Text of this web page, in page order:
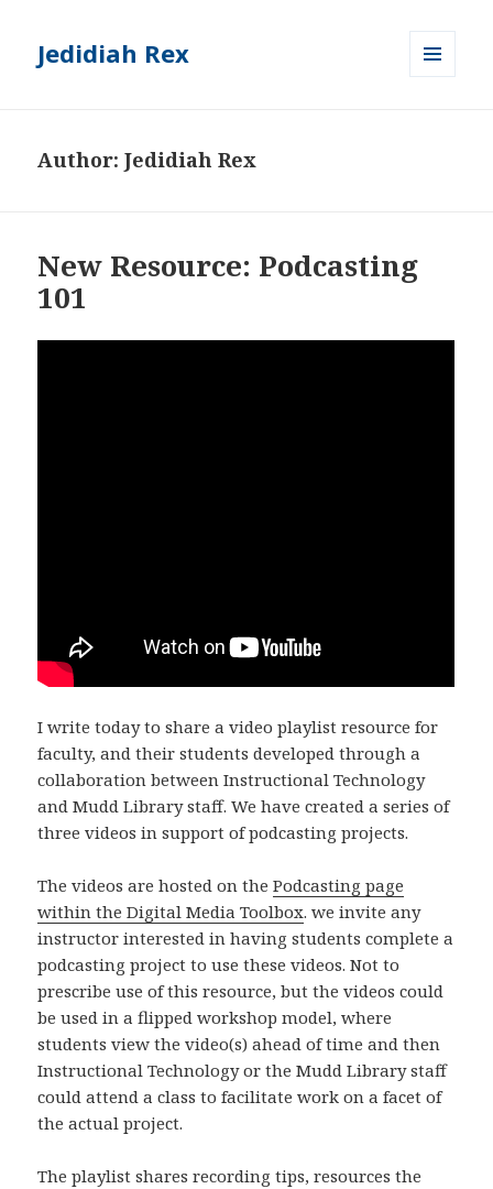
Jedidiah Rex
Author:Jedidiah Rex
New Resource: Podcasting
101
I write today to share a video playlist resource for
faculty, and their students developed through a
collaboration between Instructional Technology
and Mudd Library staff. We have created a series of
three videos in support of podcasting projects.
The videos are hosted on thePodcasting page
within the Digital Media Toolbox. we invite any
instructor interested in having students complete a
podcasting project to use these videos. Not to
prescribe use of this resource, but the videos could
be used in a flipped workshop model, where
students view the video(s) ahead of time and then
Instructional Technology or the Mudd Library staff
could attend a class to facilitate work on a facet of
the actual project.
The playlist shares recording tips, resources the